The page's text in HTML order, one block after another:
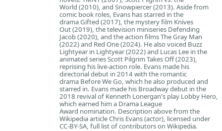
World (2010), and Snowpiercer (2013). Aside from
comic book roles, Evans has starred in the
drama Gifted (2017), the mystery film Knives
Out (2019), the television miniseries Defending
Jacob (2020), and the action films The Gray Man
(2022) and Red One (2024). He also voiced Buzz
Lightyear in Lightyear (2022) and Lucas Lee in the
animated series Scott Pilgrim Takes Off (2023),
reprising his live-action role. Evans made his
directorial debut in 2014 with the romantic
drama Before We Go, which he also produced and
starred in. Evans made his Broadway debut in the
2018 revival of Kenneth Lonergan's play Lobby Hero,
which earned him a Drama League
Award nomination. Description above from the
Wikipedia article Chris Evans (actor), licensed under
CC-BY-SA, full list of contributors on Wikipedia.